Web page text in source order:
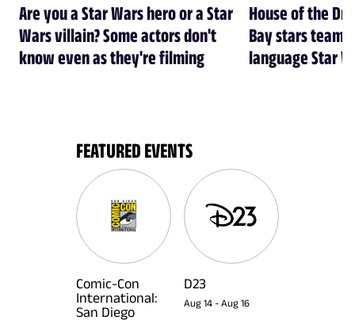
Are you a Star Wars hero or a Star
Wars villain? Some actors don't
know even as they're filming
House of the
Bay stars team
language Star
FEATURED EVENTS
Comic-Con
International:
San Diego
D23
Aug 14 - Aug 16